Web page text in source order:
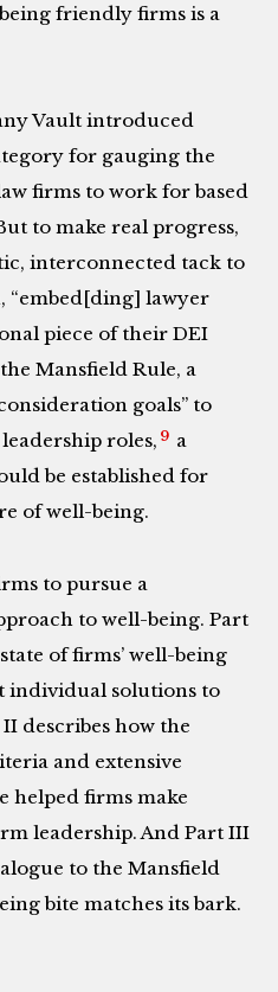
friendly firms is a
Vault introduced
for gauging the
firms to work for based
to make real progress,
interconnected tack to
“embed[ding] lawyer
piece of their DEI
Mansfield Rule, a
goals” to
roles, 9 a
be established for
of well-being.
to pursue a
to well-being. Part
of firms’ well-being
individual solutions to
describes how the
and extensive
helped firms make
leadership. And Part III
to the Mansfield
bite matches its bark.